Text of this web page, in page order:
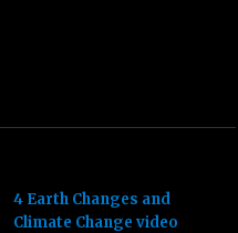
4 Earth Changes and
Climate Change video